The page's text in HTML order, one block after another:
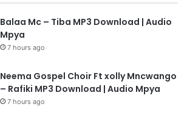
Balaa Mc – Tiba MP3 Download | Audio
Mpya
7 hours ago
Neema Gospel Choir Ft xolly Mncwango
– Rafiki MP3 Download | Audio Mpya
7 hours ago